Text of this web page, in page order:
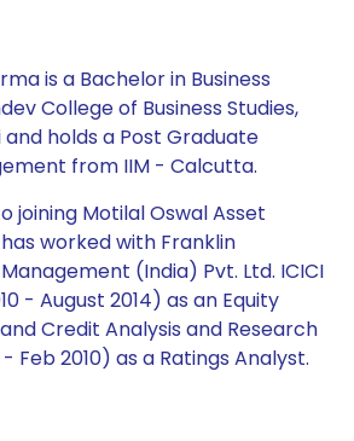
is a Bachelor in Business
College of Business Studies,
holds a Post Graduate
from IIM - Calcutta.
joining Motilal Oswal Asset
worked with Franklin
(India) Pvt. Ltd. ICICI
- August 2014) as an Equity
Credit Analysis and Research
Feb 2010) as a Ratings Analyst.